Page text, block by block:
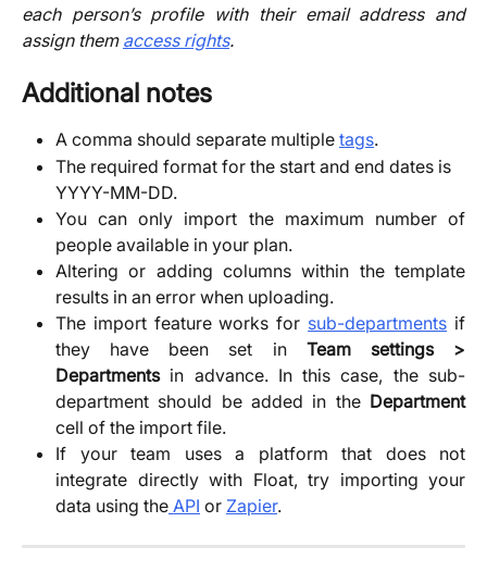
each person’s profile with their email address and
assign them access rights.
Additional notes
A comma should separate multiple tags.
The required format for the start and end dates is
YYYY-MM-DD.
You can only import the maximum number of
people available in your plan.
Altering or adding columns within the template
results in an error when uploading.
The import feature works for sub-departments if
they have been set in Team settings >
Departmentsin advance. In this case, the sub-
department should be added in the Department
cell of the import file.
If your team uses a platform that does not
integrate directly with Float, try importing your
data using the API or Zapier.